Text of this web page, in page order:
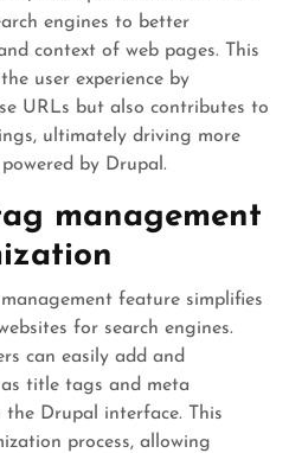
engines to better
context of web pages. This
user experience by
URLs but also contributes to
ultimately driving more
by Drupal.
management
feature simplifies
for search engines.
can easily add and
title tags and meta
Drupal interface. This
process, allowing